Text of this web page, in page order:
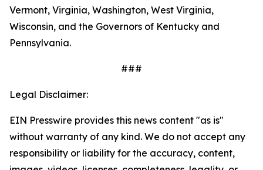
Vermont, Virginia, Washington, West Virginia,
Wisconsin, and the Governors of Kentucky and
Pennsylvania.
###
Legal Disclaimer:
EIN Presswire provides this news content "as is"
without warranty of any kind. We do not accept any
responsibility or liability for the accuracy, content,